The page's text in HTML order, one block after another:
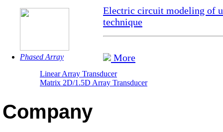
Phased Array
Linear Array Transducer
Matrix 2D/1.5D Array Transducer
Electric circuit modeling of
technique
More
Company